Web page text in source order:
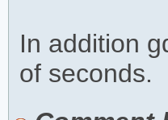
In addition
of seconds.